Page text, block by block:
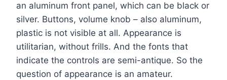
an aluminum front panel, which can be black or
silver. Buttons, volume knob – also aluminum,
plastic is not visible at all. Appearance is
utilitarian, without frills. And the fonts that
indicate the controls are semi-antique. So the
question of appearance is an amateur.